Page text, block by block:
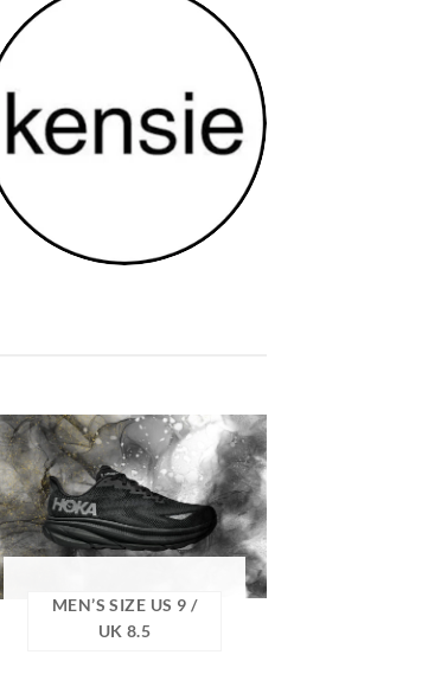
MEN’S SIZE US 9 /
UK 8.5